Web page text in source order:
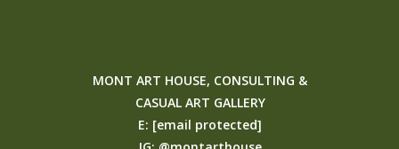
MONT ART HOUSE, CONSULTING &
CASUAL ART GALLERY
E: [email protected]